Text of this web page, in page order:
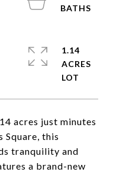
acres just minutes
Square, this
tranquility and
a brand-new
1.14
ACRES